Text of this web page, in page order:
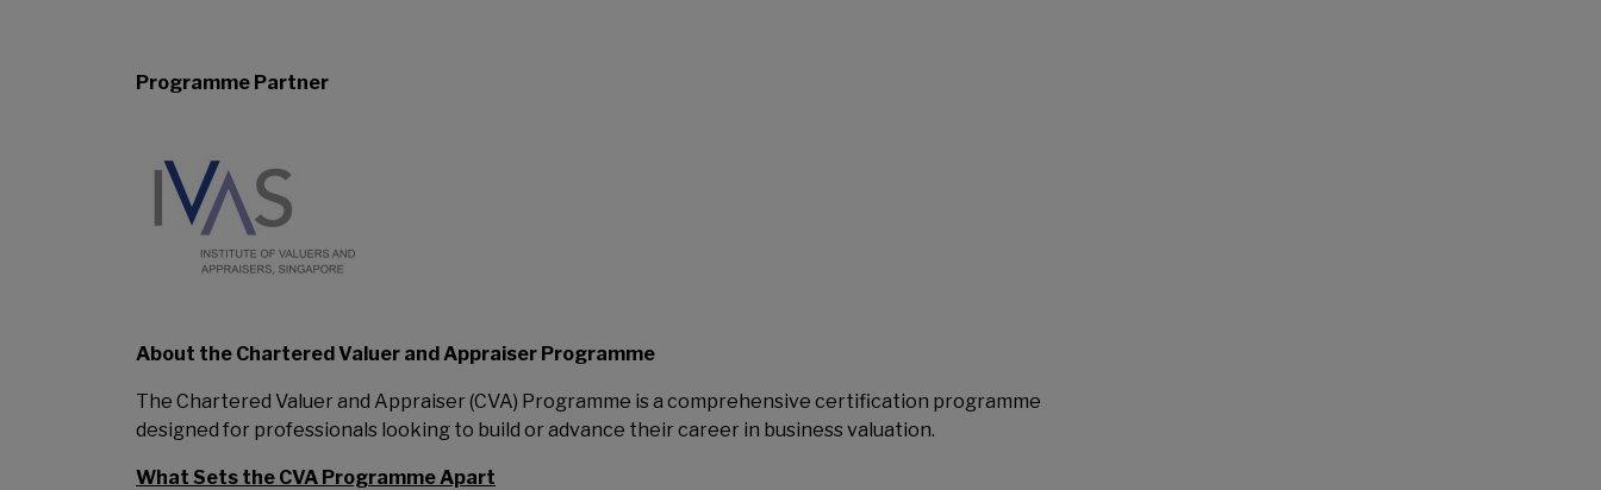
Programme Partner
About the Chartered Valuer and Appraiser Programme
The Chartered Valuer and Appraiser (CVA) Programme is a comprehensive certification programme
designed for professionals looking to build or advance their career in business valuation.
What Sets the CVA Programme Apart